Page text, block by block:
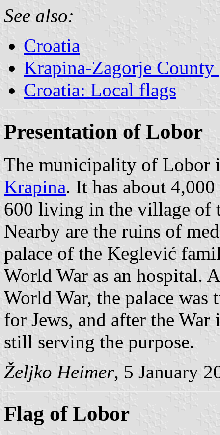
See also:
Croatia
Krapina-Zagorje County
Croatia: Local flags
Presentation of Lobor
The municipality of Lobor
Krapina. It has about
600 living in the village of
Nearby are the ruins of
palace of the Keglević
World War as an hospital.
World War, the palace was
for Jews, and after the
still serving the purpose.
Željko Heimer, 5 January
Flag of Lobor